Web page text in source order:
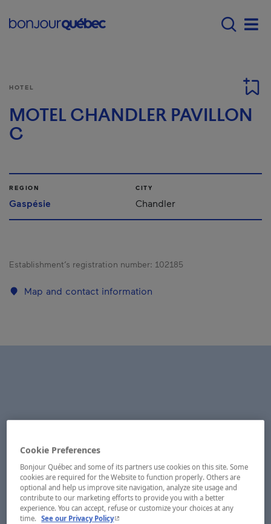
Main navigation -
HOTEL
MOTEL CHANDLER PAVILLON
C
REGION
Gaspésie
CITY
Chandler
Establishment’s registration number: 102185
Map and contact information
Cookie Preferences
Bonjour Québec and some of its partners use cookies on this site. Some
cookies are required for the Website to function properly. Others are
optional and help us improve site navigation, analyze site usage and
contribute to our marketing efforts to provide you with a better
experience. You can accept, refuse or customize your choices at any
time. See our Privacy Policy- This hyperlink will open in a new window.